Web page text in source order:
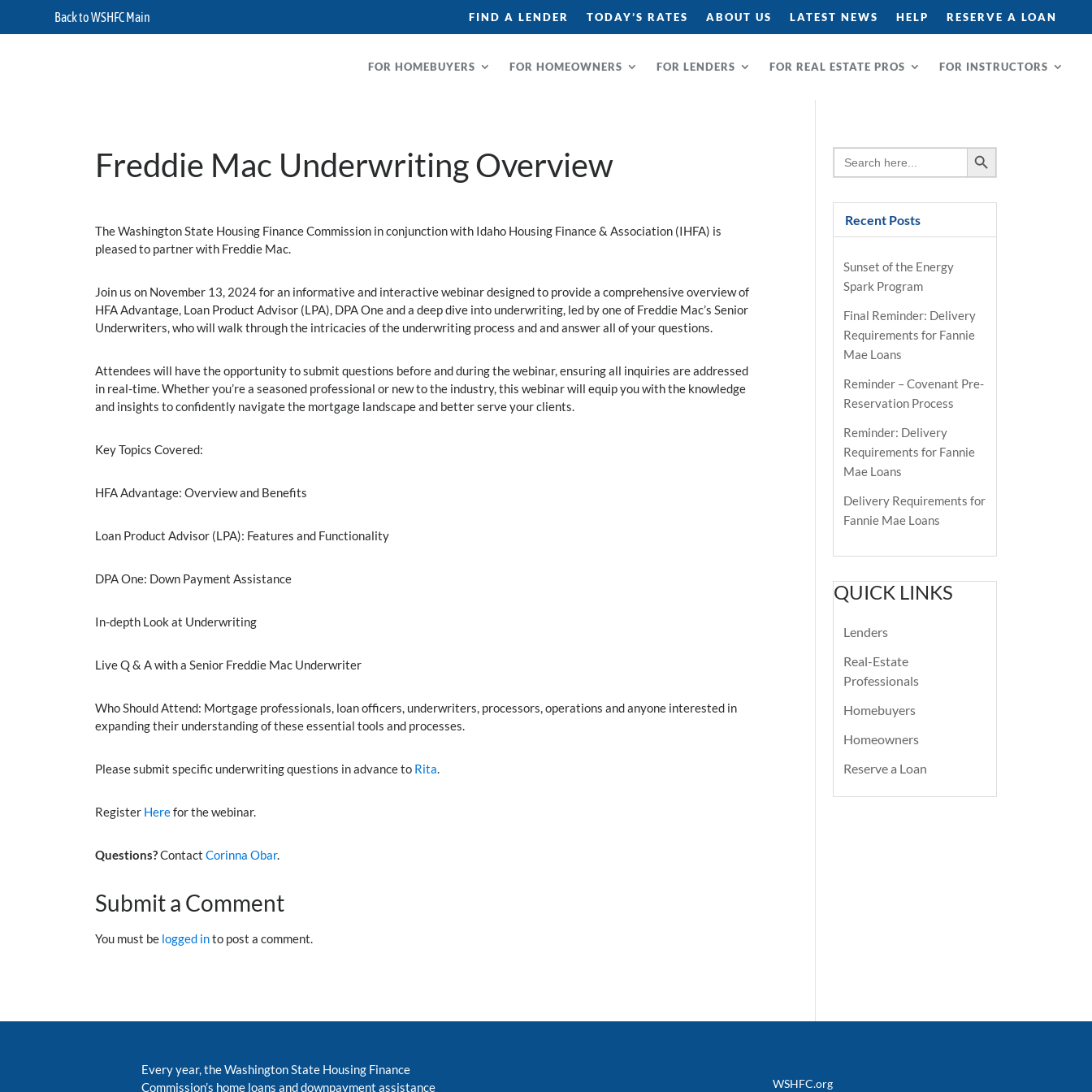
Back to WSHFC Main FIND A LENDER TODAY’S RATES ABOUT US LATEST NEWS HELP RESERVE A LOAN
FOR HOMEBUYERS FOR HOMEOWNERS FOR LENDERS FOR REAL ESTATE PROS FOR INSTRUCTORS
Freddie Mac Underwriting Overview
The Washington State Housing Finance Commission in conjunction with Idaho Housing Finance & Association (IHFA) is
pleased to partner with Freddie Mac.
Join us on November 13, 2024 for an informative and interactive webinar designed to provide a comprehensive overview of
HFA Advantage, Loan Product Advisor (LPA), DPA One and a deep dive into underwriting, led by one of Freddie Mac’s Senior
Underwriters, who will walk through the intricacies of the underwriting process and and answer all of your questions.
Attendees will have the opportunity to submit questions before and during the webinar, ensuring all inquiries are addressed
in real-time. Whether you’re a seasoned professional or new to the industry, this webinar will equip you with the knowledge
and insights to confidently navigate the mortgage landscape and better serve your clients.
Key Topics Covered:
HFA Advantage: Overview and Benefits
Loan Product Advisor (LPA): Features and Functionality
DPA One: Down Payment Assistance
In-depth Look at Underwriting
Live Q & A with a Senior Freddie Mac Underwriter
Who Should Attend: Mortgage professionals, loan officers, underwriters, processors, operations and anyone interested in
expanding their understanding of these essential tools and processes.
Please submit specific underwriting questions in advance to Rita.
Register Herefor the webinar.
Questions?Contact Corinna Obar.
Submit a Comment
You must be logged into post a comment.
Search
for:
Search Button
Recent Posts
Sunset of the Energy
Spark Program
Final Reminder: Delivery
Requirements for Fannie
Mae Loans
Reminder – Covenant Pre-
Reservation Process
Reminder: Delivery
Requirements for Fannie
Mae Loans
Delivery Requirements for
Fannie Mae Loans
QUICK LINKS
Lenders
Real-Estate
Professionals
Homebuyers
Homeowners
Reserve a Loan
Every year, the Washington State Housing Finance
Commission’s home loans and downpayment assistance
WSHFC.org